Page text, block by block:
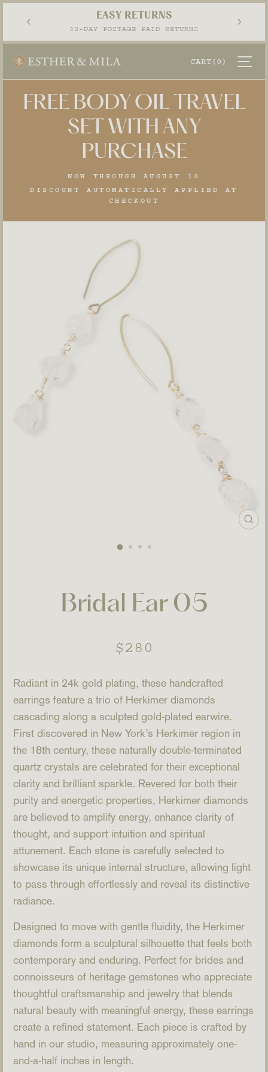
Skip
Pause
slideshow
EASY RETURNS
30-DAY POSTAGE PAID RETURNS
CART (0)
FREE BODY OIL TRAVEL
SET WITH ANY
PURCHASE
NOW THROUGH AUGUST 10
DISCOUNT AUTOMATICALLY APPLIED AT
CHECKOUT
Bridal Ear 05
Regular
$280
Radiant in 24k gold plating, these handcrafted
earrings feature a trio of Herkimer diamonds
cascading along a sculpted gold-plated earwire.
First discovered in New York’s Herkimer region in
the 18th century, these naturally double-terminated
quartz crystals are celebrated for their exceptional
clarity and brilliant sparkle. Revered for both their
purity and energetic properties, Herkimer diamonds
are believed to amplify energy, enhance clarity of
thought, and support intuition and spiritual
attunement. Each stone is carefully selected to
showcase its unique internal structure, allowing light
to pass through effortlessly and reveal its distinctive
radiance.
Designed to move with gentle fluidity, the Herkimer
diamonds form a sculptural silhouette that feels both
contemporary and enduring. Perfect for brides and
connoisseurs of heritage gemstones who appreciate
thoughtful craftsmanship and jewelry that blends
natural beauty with meaningful energy, these earrings
create a refined statement. Each piece is crafted by
hand in our studio, measuring approximately one-
and-a-half inches in length.